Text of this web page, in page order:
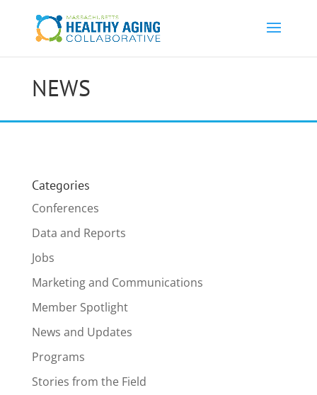
NEWS
Categories
Conferences
Data and Reports
Jobs
Marketing and Communications
Member Spotlight
News and Updates
Programs
Stories from the Field